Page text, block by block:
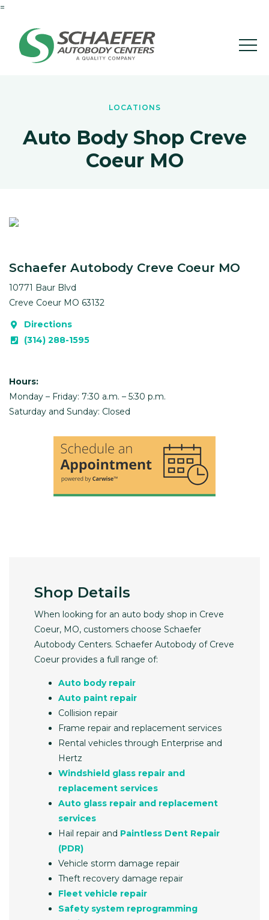
=
LOCATIONS
Auto Body Shop Creve
Coeur MO
Schaefer Autobody Creve Coeur MO
10771 Baur Blvd
Creve Coeur MO 63132
Directions
(314) 288-1595
Hours:
Monday – Friday: 7:30 a.m. – 5:30 p.m.
Saturday and Sunday: Closed
Shop Details
When looking for an auto body shop in Creve
Coeur, MO, customers choose Schaefer
Autobody Centers. Schaefer Autobody of Creve
Coeur provides a full range of:
Auto body repair
Auto paint repair
Collision repair
Frame repair and replacement services
Rental vehicles through Enterprise and
Hertz
Windshield glass repair and
replacement services
Auto glass repair and replacement
services
Hail repair and Paintless Dent Repair
(PDR)
Vehicle storm damage repair
Theft recovery damage repair
Fleet vehicle repair
Safety system reprogramming